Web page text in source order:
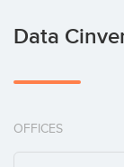
Data
OFFICES